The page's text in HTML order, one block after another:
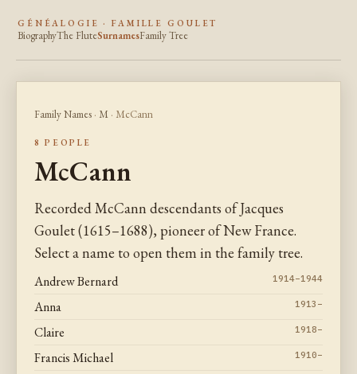
GÉNÉALOGIE · FAMILLE GOULET
BiographyThe FluteSurnamesFamily Tree
Family Names · M · McCann
8 PEOPLE
McCann
Recorded McCann descendants of Jacques
Goulet (1615–1688), pioneer of New France.
Select a name to open them in the family tree.
Andrew Bernard 1914–1944
Anna 1913–
Claire 1918–
Francis Michael 1910–